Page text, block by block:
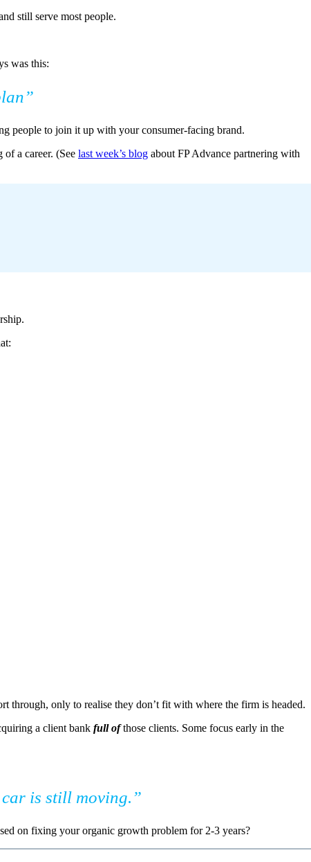
still serve most people.
was this:
people to join it up with your consumer-facing brand.
a career. (See last week’s blog about FP Advance partnering with
through, only to realise they don’t fit with where the firm is headed.
a client bank full ofthose clients. Some focus early in the
is still moving.”
on fixing your organic growth problem for 2-3 years?